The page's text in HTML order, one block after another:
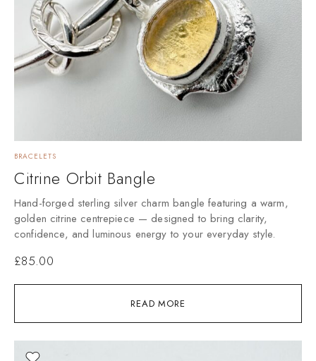
READ MORE
BRACELETS
Citrine Orbit Bangle
Hand-forged sterling silver charm bangle featuring a warm,
golden citrine centrepiece — designed to bring clarity,
confidence, and luminous energy to your everyday style.
£85.00